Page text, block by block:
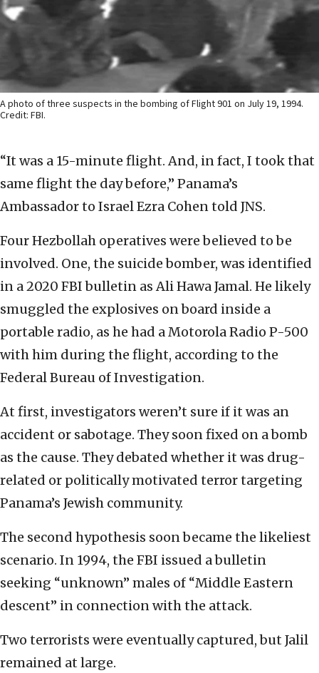
A photo of three suspects in the bombing of Flight 901 on July 19, 1994.
Credit: FBI.
“It was a 15-minute flight. And, in fact, I took that
same flight the day before,” Panama’s
Ambassador to Israel Ezra Cohen told JNS.
Four Hezbollah operatives were believed to be
involved. One, the suicide bomber, was identified
in a 2020 FBI bulletin as Ali Hawa Jamal. He likely
smuggled the explosives on board inside a
portable radio, as he had a Motorola Radio P-500
with him during the flight, according to the
Federal Bureau of Investigation.
At first, investigators weren’t sure if it was an
accident or sabotage. They soon fixed on a bomb
as the cause. They debated whether it was drug-
related or politically motivated terror targeting
Panama’s Jewish community.
The second hypothesis soon became the likeliest
scenario. In 1994, the FBI issued a bulletin
seeking “unknown” males of “Middle Eastern
descent” in connection with the attack.
Two terrorists were eventually captured, but Jalil
remained at large.